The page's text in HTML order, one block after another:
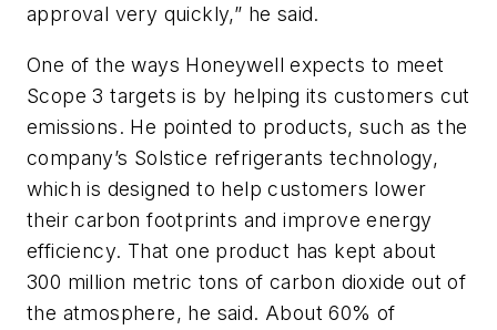
approval very quickly,” he said.
One of the ways Honeywell expects to meet
Scope 3 targets is by helping its customers cut
emissions. He pointed to products, such as the
company’s Solstice refrigerants technology,
which is designed to help customers lower
their carbon footprints and improve energy
efficiency. That one product has kept about
300 million metric tons of carbon dioxide out of
the atmosphere, he said. About 60% of